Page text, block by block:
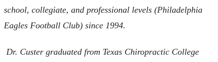
school, collegiate, and professional levels (Philadelphia
Eagles Football Club) since 1994.
Dr. Custer graduated from Texas Chiropractic College